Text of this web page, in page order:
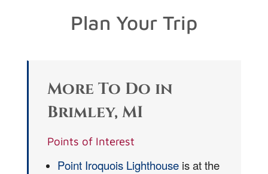
Plan Your Trip
More To Do in
Brimley, MI
Points of Interest
Point Iroquois Lighthouse is at the